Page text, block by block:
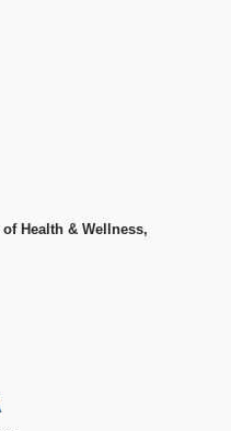
Health & Wellness,